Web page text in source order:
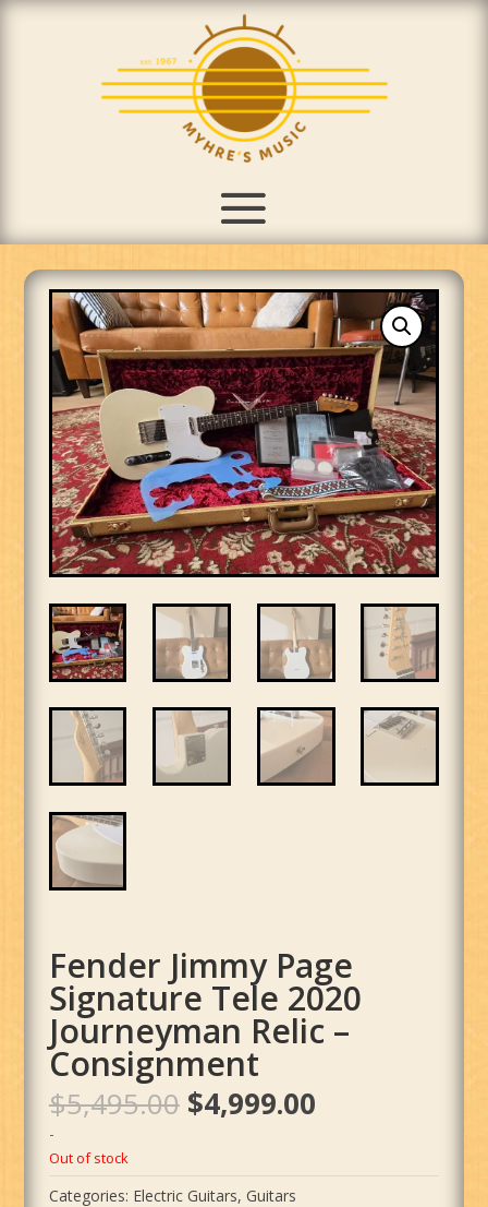
Fender Jimmy Page
Signature Tele 2020
Journeyman Relic –
Consignment
$5,495.00 Original
price
$5,495.00.
$4,999.00Current
$4,999.00.
-
Out of stock
Categories: Electric Guitars, Guitars